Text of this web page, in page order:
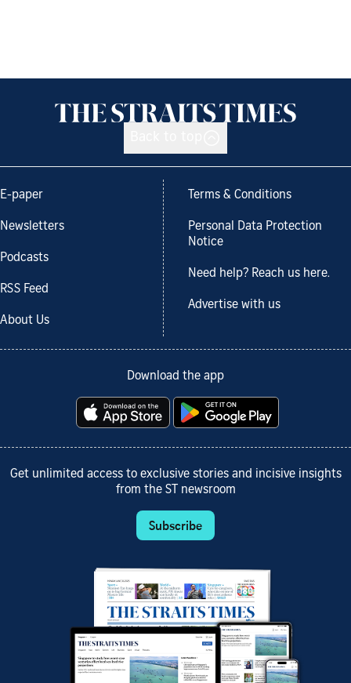
E-paper
Newsletters
Podcasts
RSS Feed
About Us
Terms & Conditions
Personal Data Protection
Notice
Need help? Reach us here.
Advertise with us
Download the app
Get unlimited access to exclusive stories and incisive insights
from the ST newsroom
Subscribe